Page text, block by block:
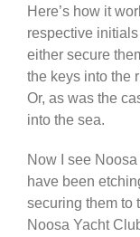
Here’s how it
respective initials
either secure
the keys into the
Or, as was the
into the sea.
Now I see
have been
securing them to
Noosa Yacht